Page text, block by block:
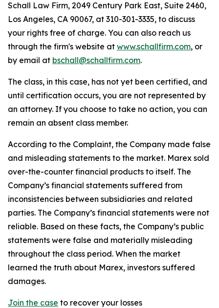
Schall Law Firm, 2049 Century Park East, Suite 2460,
Los Angeles, CA 90067, at 310-301-3335, to discuss
your rights free of charge. You can also reach us
through the firm's website at www.schallfirm.com, or
by email at bschall@schallfirm.com.
The class, in this case, has not yet been certified, and
until certification occurs, you are not represented by
an attorney. If you choose to take no action, you can
remain an absent class member.
According to the Complaint, the Company made false
and misleading statements to the market. Marex sold
over-the-counter financial products to itself. The
Company’s financial statements suffered from
inconsistencies between subsidiaries and related
parties. The Company’s financial statements were not
reliable. Based on these facts, the Company’s public
statements were false and materially misleading
throughout the class period. When the market
learned the truth about Marex, investors suffered
damages.
Join the case to recover your losses